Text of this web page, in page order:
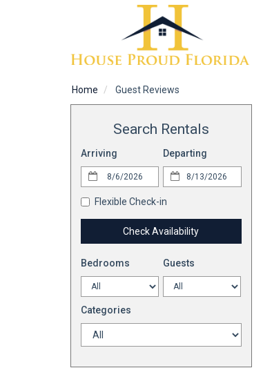
Home Guest Reviews
Search Rentals
Arriving Departing
Flexible Check-in
Check Availability
Bedrooms Guests
Categories